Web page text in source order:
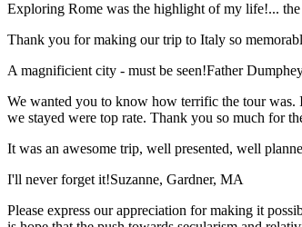
Exploring Rome was the highlight of my life!...
Thank you for making our trip to Italy so
A magnificient city - must be seen!Father
We wanted you to know how terrific the tour was.
we stayed were top rate. Thank you so much for
It was an awesome trip, well presented, well
I'll never forget it!Suzanne, Gardner, MA
Please express our appreciation for making it